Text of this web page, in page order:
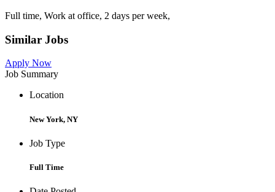
Full time, Work at office, 2 days per week,
Similar Jobs
Apply Now
Job Summary
Location
New York, NY
Job Type
Full Time